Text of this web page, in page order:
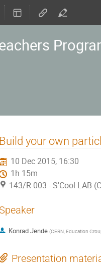
Build your own
10 Dec 2015, 16:30
1h 15m
143/R-003 - S'Cool LAB
Speaker
Konrad Jende (CERN, Education
Presentation